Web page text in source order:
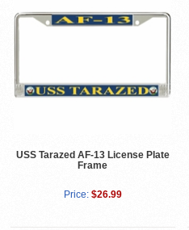
USS Tarazed AF-13 License Plate
Frame
Price: $26.99